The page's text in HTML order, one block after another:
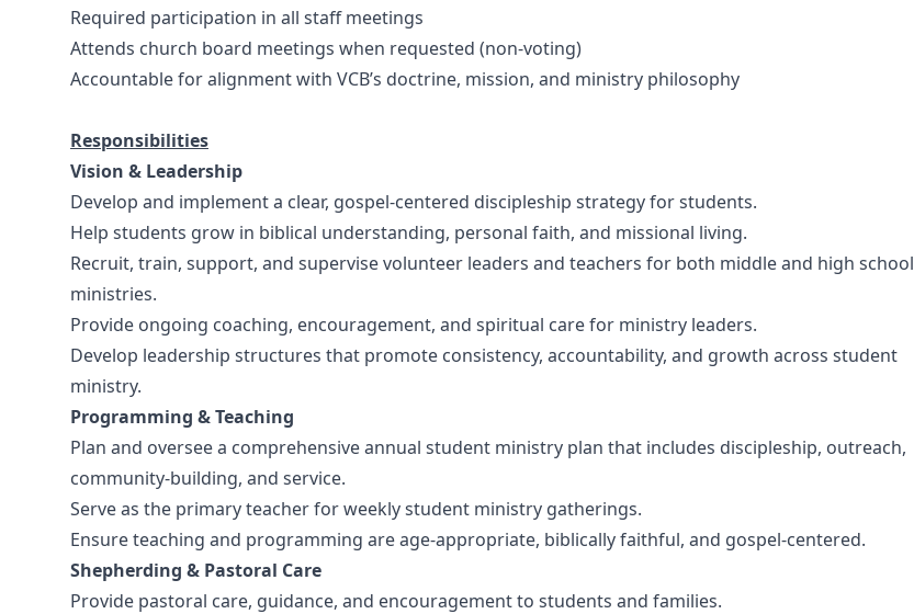
Required participation in all staff meetings
Attends church board meetings when requested (non-voting)
Accountable for alignment with VCB’s doctrine, mission, and ministry philosophy
Responsibilities
Vision & Leadership
Develop and implement a clear, gospel-centered discipleship strategy for students.
Help students grow in biblical understanding, personal faith, and missional living.
Recruit, train, support, and supervise volunteer leaders and teachers for both middle and high school
ministries.
Provide ongoing coaching, encouragement, and spiritual care for ministry leaders.
Develop leadership structures that promote consistency, accountability, and growth across student
ministry.
Programming & Teaching
Plan and oversee a comprehensive annual student ministry plan that includes discipleship, outreach,
community-building, and service.
Serve as the primary teacher for weekly student ministry gatherings.
Ensure teaching and programming are age-appropriate, biblically faithful, and gospel-centered.
Shepherding & Pastoral Care
Provide pastoral care, guidance, and encouragement to students and families.